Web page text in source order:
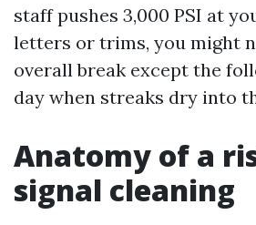
staff pushes 3,000 PSI at
letters or trims, you might
overall break except the
day when streaks dry into
Anatomy of a
signal cleaning